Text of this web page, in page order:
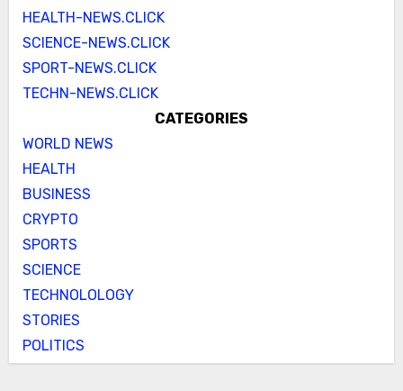
HEALTH-NEWS.CLICK
SCIENCE-NEWS.CLICK
SPORT-NEWS.CLICK
TECHN-NEWS.CLICK
CATEGORIES
WORLD NEWS
HEALTH
BUSINESS
CRYPTO
SPORTS
SCIENCE
TECHNOLOLOGY
STORIES
POLITICS